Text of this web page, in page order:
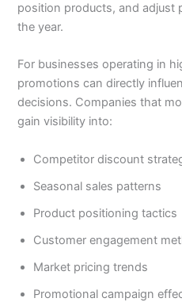
position products, and adjust
the year.
For businesses operating in
promotions can directly
decisions. Companies that
gain visibility into:
Competitor discount
Seasonal sales patterns
Product positioning tactics
Customer engagement
Market pricing trends
Promotional campaign